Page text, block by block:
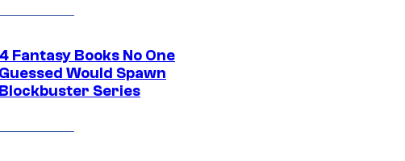
4 Fantasy Books No One
Guessed Would Spawn
Blockbuster Series